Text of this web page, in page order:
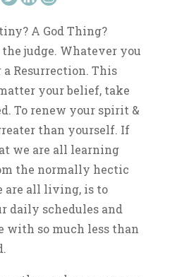
A God Thing?
judge. Whatever you
Resurrection. This
your belief, take
To renew your spirit &
than yourself. If
we are all learning
the normally hectic
are all living, is to
daily schedules and
with so much less than